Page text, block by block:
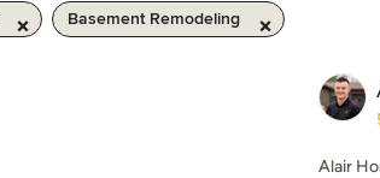
Basement Remodeling
Alair